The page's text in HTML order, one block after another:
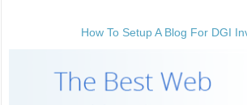
How To Setup A Blog For DGI